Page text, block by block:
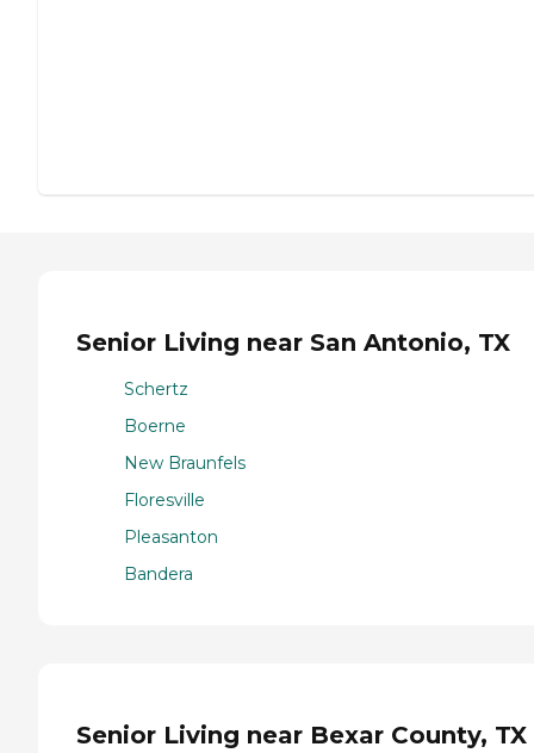
Senior Living near San Antonio, TX
Schertz
Boerne
New Braunfels
Floresville
Pleasanton
Bandera
Senior Living near Bexar County, TX